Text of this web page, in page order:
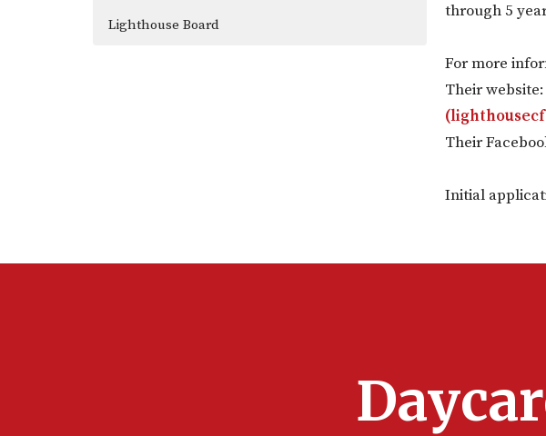
Lighthouse Board
through 5
For more
Their website:
Their
Initial